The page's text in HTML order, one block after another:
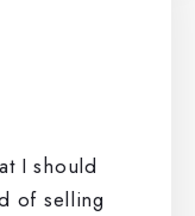
I should
of selling